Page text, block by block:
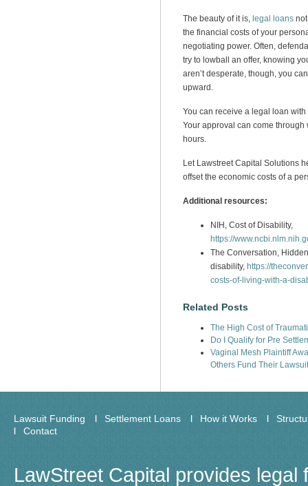
The beauty of it is, legal loans
the financial costs of your
negotiating power. Often,
try to lowball an offer, knowing
aren’t desperate, though, you
upward.
You can receive a legal loan
Your approval can come
hours.
Let Lawstreet Capital Solutions
offset the economic costs of a
Additional resources:
NIH, Cost of Disability,
https://
The Conversation,
disability, https://
costs-of-living-with-a-
Related Posts
The High Cost of
Do I Qualify for Pre
Vaginal Mesh Plaintiff
Others Fund Their
Lawsuit Funding Settlement Loans How it Works
Contact
LawStreet Capital provides